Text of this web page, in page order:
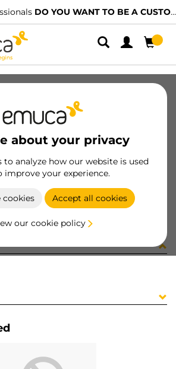
DO YOU WANT TO BE A CUSTOMER?
about your privacy
to analyze how our website is used
improve your experience.
Accept all cookies
our cookie policy
MNI T 48 100 C
8432393281339